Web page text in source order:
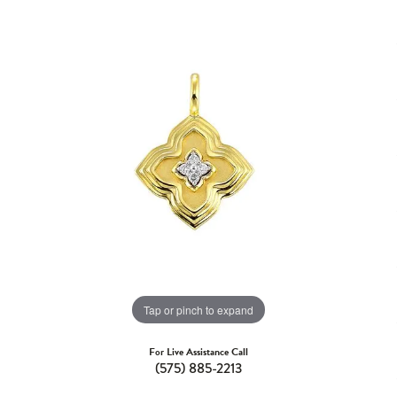
Tap or pinch to expand
For Live Assistance Call
(575) 885-2213